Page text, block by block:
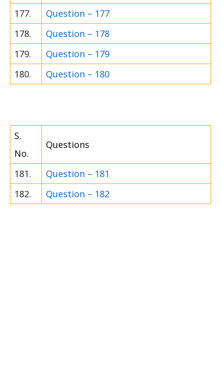
177.
Question – 177
178.
Question – 178
179.
Question – 179
180.
Question – 180
S.
No.
Questions
181.
Question – 181
182.
Question – 182